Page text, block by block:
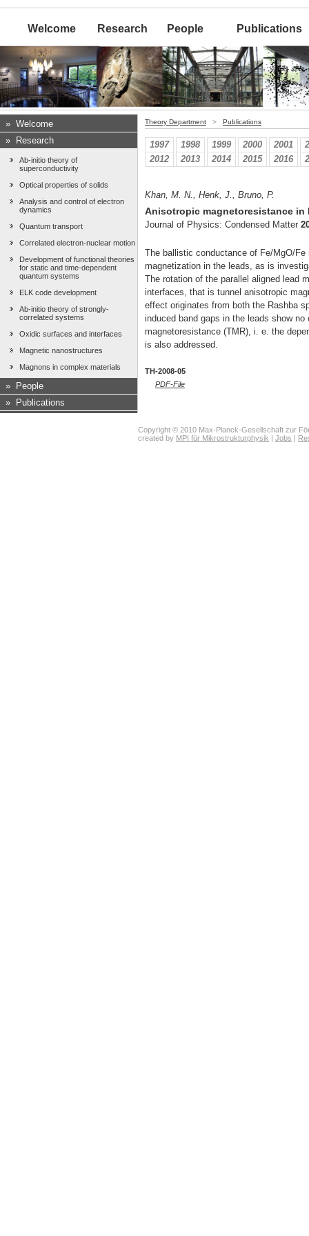
Welcome Research People Publications
» Welcome
»
Research
Ab-initio theory of
superconductivity
Optical properties of solids
Analysis and control of electron
dynamics
Quantum transport
Correlated electron-nuclear motion
Development of functional theories
for static and time-dependent
quantum systems
ELK code development
Ab-initio theory of strongly-
correlated systems
Oxidic surfaces and interfaces
Magnetic nanostructures
Magnons in complex materials
»
People
»
Publications
Theory Department > Publications
1997 1998 1999 2000 2001
2012
2013 2014 2015 2016
Khan, M. N., Henk, J., Bruno, P.
Anisotropic magnetoresistance in
Journal of Physics: Condensed Matter
The ballistic conductance of Fe/MgO/
magnetization in the leads, as is
The rotation of the parallel aligned lead
interfaces, that is tunnel anisotropic
effect originates from both the Rashba
induced band gaps in the leads show
magnetoresistance (TMR), i. e. the
is also addressed.
TH-2008-05
PDF-File
Copyright © 2010 Max-Planck-Gesellschaft zur
created by MPI für Mikrostrukturphysik Jobs